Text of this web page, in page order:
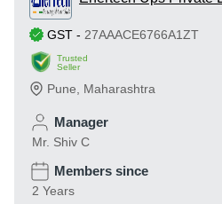
GST - 27AAACE6766A1ZT
Trusted
Seller
Pune Maharashtra
Manager
Mr. Shiv C
Members since
2 Years